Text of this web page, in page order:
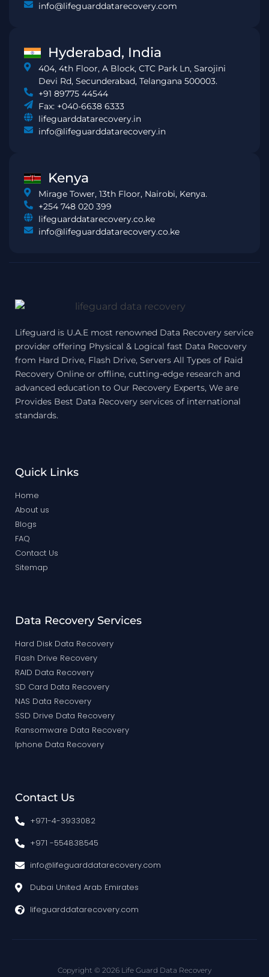
info@lifeguarddatarecovery.com
Hyderabad, India
404, 4th Floor, A Block, CTC Park Ln, Sarojini
Devi Rd, Secunderabad, Telangana 500003.
+91 89775 44544
Fax: +040-6638 6333
lifeguarddatarecovery.in
info@lifeguarddatarecovery.in
Kenya
Mirage Tower, 13th Floor, Nairobi, Kenya.
+254 748 020 399
lifeguarddatarecovery.co.ke
info@lifeguarddatarecovery.co.ke
Lifeguard is U.A.E most renowned Data Recovery service
provider offering Physical & Logical fast Data Recovery
from Hard Drive, Flash Drive, Servers All Types of Raid
Recovery Online or offline, cutting-edge research and
advanced education to Our Recovery Experts, We are
Provides Best Data Recovery services of international
standards.
Quick Links
Home
About us
Blogs
FAQ
Contact Us
Sitemap
Data Recovery Services
Hard Disk Data Recovery
Flash Drive Recovery
RAID Data Recovery
SD Card Data Recovery
NAS Data Recovery
SSD Drive Data Recovery
Ransomware Data Recovery
Iphone Data Recovery
Contact Us
+971-4-3933082
+971 -554838545
info@lifeguarddatarecovery.com
Dubai United Arab Emirates
lifeguarddatarecovery.com
Copyright © 2026 Life Guard Data Recovery